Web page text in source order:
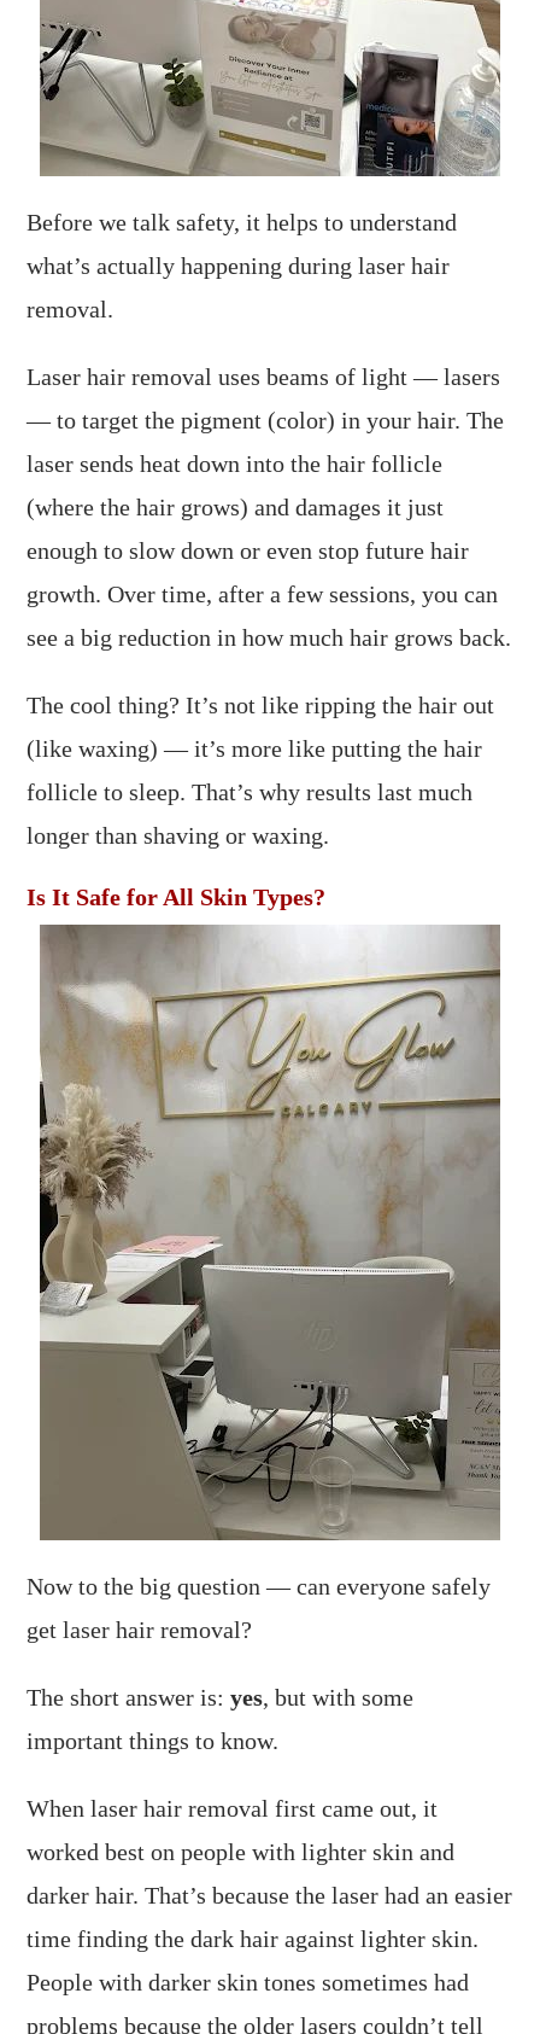
Before we talk safety, it helps to understand
what’s actually happening during laser hair
removal.
Laser hair removal uses beams of light — lasers
— to target the pigment (color) in your hair. The
laser sends heat down into the hair follicle
(where the hair grows) and damages it just
enough to slow down or even stop future hair
growth. Over time, after a few sessions, you can
see a big reduction in how much hair grows back.
The cool thing? It’s not like ripping the hair out
(like waxing) — it’s more like putting the hair
follicle to sleep. That’s why results last much
longer than shaving or waxing.
Is It Safe for All Skin Types?
Now to the big question — can everyone safely
get laser hair removal?
The short answer is:yes, but with some
important things to know.
When laser hair removal first came out, it
worked best on people with lighter skin and
darker hair. That’s because the laser had an easier
time finding the dark hair against lighter skin.
People with darker skin tones sometimes had
problems because the older lasers couldn’t tell